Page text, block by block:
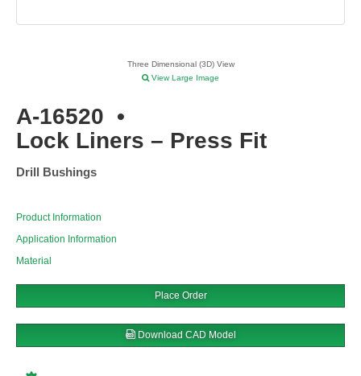
Three Dimensional (3D) View
View Large Image
A-16520 •
Lock Liners – Press Fit
Drill Bushings
Product Information
Application Information
Material
Place Order
Download CAD Model